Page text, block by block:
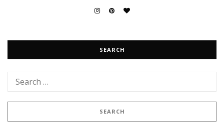
SEARCH